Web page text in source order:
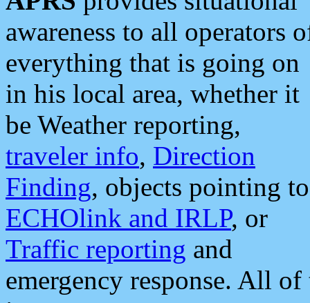
awareness to all operators
everything that is going on
in his local area, whether it
be Weather reporting,
traveler info, Direction
Finding, objects pointing to
ECHOlink and IRLP, or
Traffic reporting and
emergency response. All